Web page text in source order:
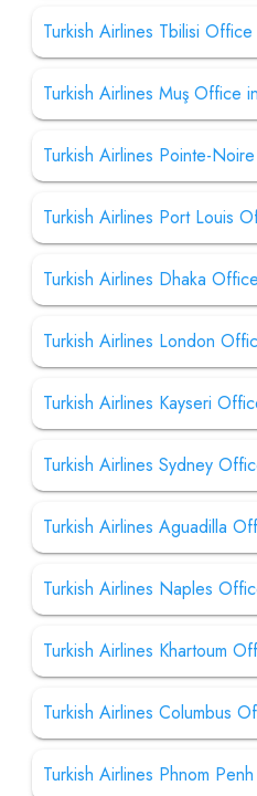
Turkish Airlines Tbilisi
Turkish Airlines Muş Office
Turkish Airlines Pointe-
Turkish Airlines Port Louis
Turkish Airlines Dhaka
Turkish Airlines London
Turkish Airlines Kayseri
Turkish Airlines Sydney
Turkish Airlines Aguadilla
Turkish Airlines Naples
Turkish Airlines Khartoum
Turkish Airlines Columbus
Turkish Airlines Phnom